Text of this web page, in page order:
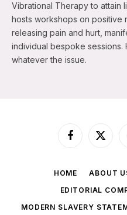
Vibrational Therapy to attain
hosts workshops on positive
releasing pain and hurt,
individual bespoke sessions.
whatever the issue.
Facebook
X
HOME ABOUT
EDITORIAL
MODERN SLAVERY